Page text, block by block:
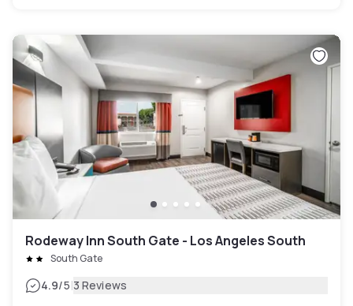
Rodeway Inn South Gate - Los Angeles South
South Gate
4.9/5|3 Reviews